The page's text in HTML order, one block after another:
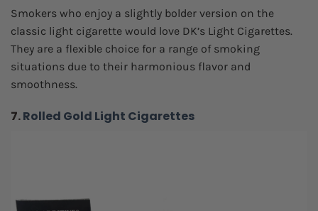
Smokers who enjoy a slightly bolder version on the
classic light cigarette would love DK’s Light Cigarettes.
They are a flexible choice for a range of smoking
situations due to their harmonious flavor and
smoothness.
7.Rolled Gold Light Cigarettes